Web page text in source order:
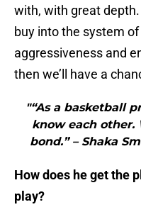
with, with great
buy into the system
aggressiveness and
then we’ll have a
"“As a basketball
know each other.
bond.” – Shaka
How does he get the
play?